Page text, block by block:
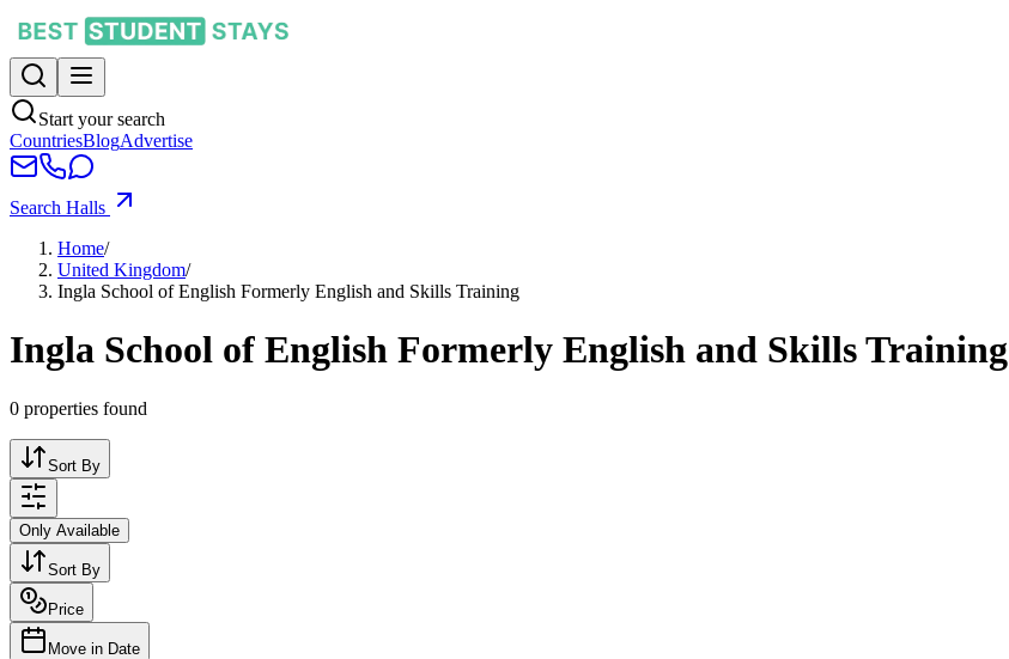
Start your search
CountriesBlogAdvertise
Search Halls
Home/
United Kingdom/
Ingla School of English Formerly English and Skills Training
Ingla School of English Formerly English and Skills Training
0 properties found
Sort By
Only Available
Sort By
Price
Move in Date